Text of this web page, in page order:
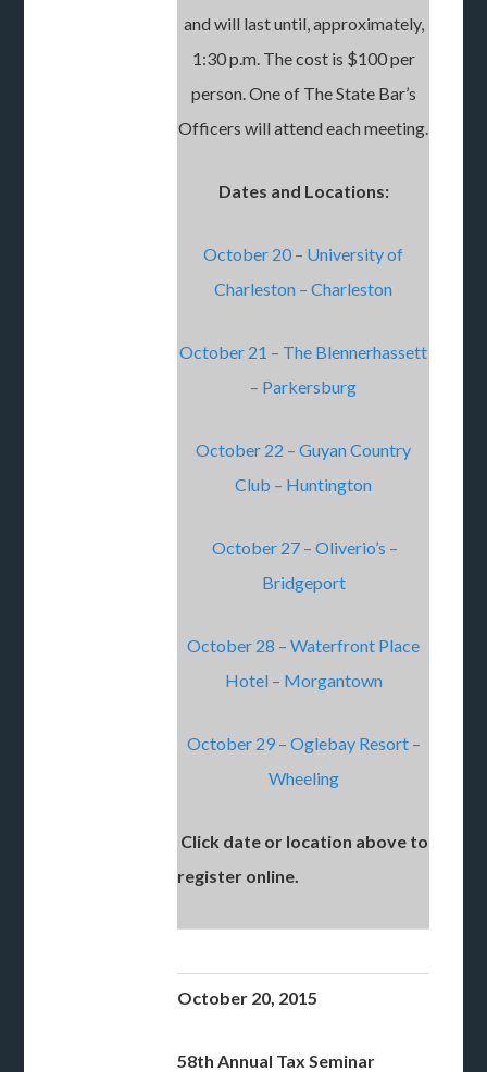
and will last until, approximately,
1:30 p.m. The cost is $100 per
person. One of The State Bar’s
Officers will attend each meeting.
Dates and Locations:
October 20 – University of
Charleston – Charleston
October 21 – The Blennerhassett
– Parkersburg
October 22 – Guyan Country
Club – Huntington
October 27 – Oliverio’s –
Bridgeport
October 28 – Waterfront Place
Hotel – Morgantown
October 29 – Oglebay Resort –
Wheeling
Click date or location above to
register online.
October 20, 2015
58th Annual Tax Seminar